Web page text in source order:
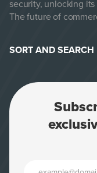
security, unlocking
The future of
SORT AND